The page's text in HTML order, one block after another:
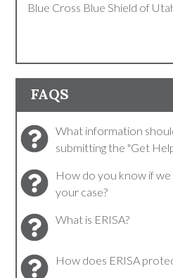
Blue Cross Blue Shield of
FAQS
What information
submitting the "Get
How do you know if
your case?
What is ERISA?
How does ERISA